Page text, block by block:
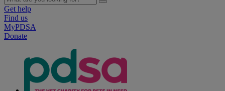
Get help
Find us
MyPDSA
Donate